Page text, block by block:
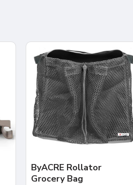
ByACRE Rollator
Grocery Bag